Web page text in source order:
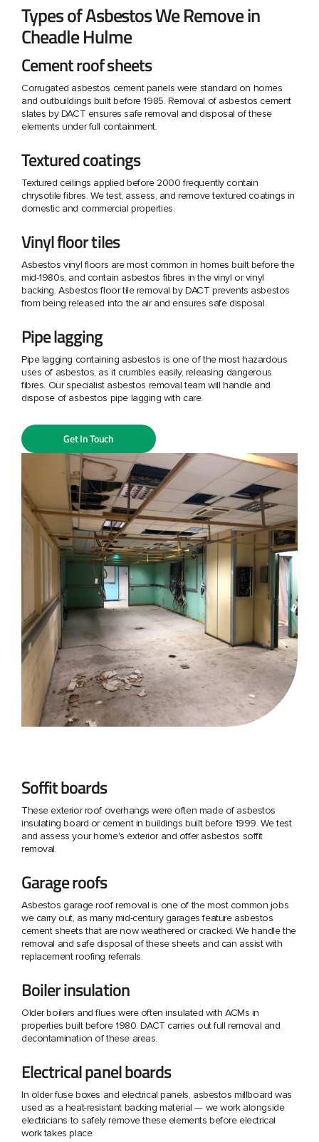
Types of Asbestos We Remove in
Cheadle Hulme
Cement roof sheets
Corrugated asbestos cement panels were standard on homes
and outbuildings built before 1985. Removal of asbestos cement
slates by DACT ensures safe removal and disposal of these
elements under full containment.
Textured coatings
Textured ceilings applied before 2000 frequently contain
chrysotile fibres. We test, assess, and remove textured coatings in
domestic and commercial properties.
Vinyl floor tiles
Asbestos vinyl floors are most common in homes built before the
mid-1980s, and contain asbestos fibres in the vinyl or vinyl
backing. Asbestos floor tile removal by DACT prevents asbestos
from being released into the air and ensures safe disposal.
Pipe lagging
Pipe lagging containing asbestos is one of the most hazardous
uses of asbestos, as it crumbles easily, releasing dangerous
fibres. Our specialist asbestos removal team will handle and
dispose of asbestos pipe lagging with care.
Get In Touch
Soffit boards
These exterior roof overhangs were often made of asbestos
insulating board or cement in buildings built before 1999. We test
and assess your home's exterior and offer asbestos soffit
removal.
Garage roofs
Asbestos garage roof removal is one of the most common jobs
we carry out, as many mid-century garages feature asbestos
cement sheets that are now weathered or cracked. We handle the
removal and safe disposal of these sheets and can assist with
replacement roofing referrals.
Boiler insulation
Older boilers and flues were often insulated with ACMs in
properties built before 1980. DACT carries out full removal and
decontamination of these areas.
Electrical panel boards
In older fuse boxes and electrical panels, asbestos millboard was
used as a heat-resistant backing material — we work alongside
electricians to safely remove these elements before electrical
work takes place.